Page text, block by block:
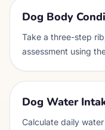
Dog Body
Take a three-step
assessment using
Dog Water
Calculate daily